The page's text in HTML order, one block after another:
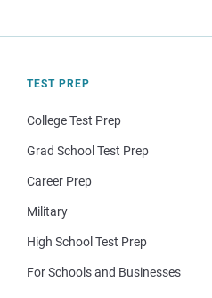
TEST PREP
College Test Prep
Grad School Test Prep
Career Prep
Military
High School Test Prep
For Schools and Businesses